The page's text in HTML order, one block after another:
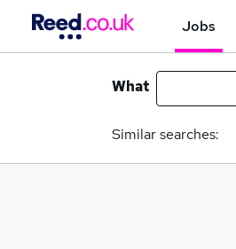
Jobs
What
Similar searches: